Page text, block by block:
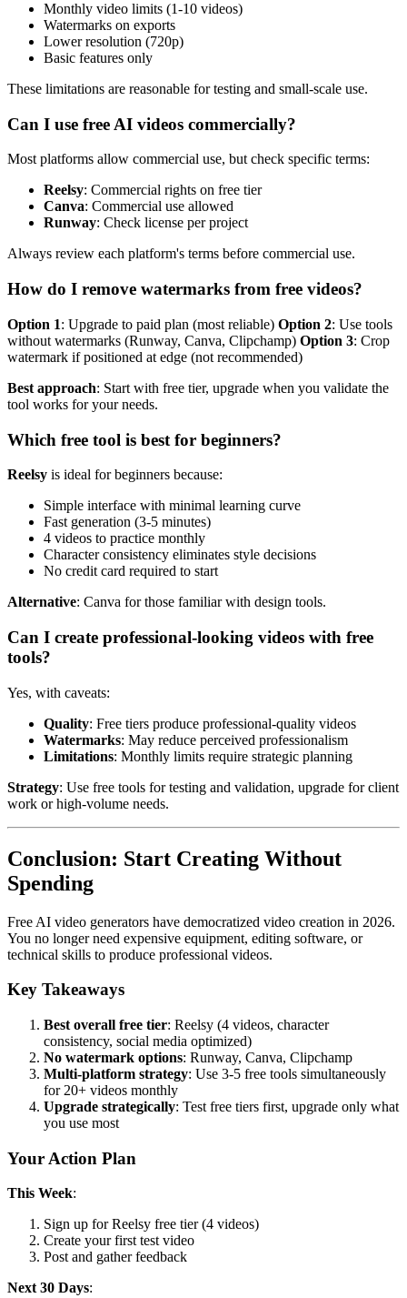
Monthly video limits (1-10 videos)
Watermarks on exports
Lower resolution (720p)
Basic features only
These limitations are reasonable for testing and small-scale use.
Can I use free AI videos commercially?
Most platforms allow commercial use, but check specific terms:
Reelsy: Commercial rights on free tier
Canva: Commercial use allowed
Runway: Check license per project
Always review each platform's terms before commercial use.
How do I remove watermarks from free videos?
Option 1: Upgrade to paid plan (most reliable) Option 2: Use tools
without watermarks (Runway, Canva, Clipchamp) Option 3: Crop
watermark if positioned at edge (not recommended)
Best approach: Start with free tier, upgrade when you validate the
tool works for your needs.
Which free tool is best for beginners?
Reelsy is ideal for beginners because:
Simple interface with minimal learning curve
Fast generation (3-5 minutes)
4 videos to practice monthly
Character consistency eliminates style decisions
No credit card required to start
Alternative: Canva for those familiar with design tools.
Can I create professional-looking videos with free
tools?
Yes, with caveats:
Quality: Free tiers produce professional-quality videos
Watermarks: May reduce perceived professionalism
Limitations: Monthly limits require strategic planning
Strategy: Use free tools for testing and validation, upgrade for client
work or high-volume needs.
Conclusion: Start Creating Without
Spending
Free AI video generators have democratized video creation in 2026.
You no longer need expensive equipment, editing software, or
technical skills to produce professional videos.
Key Takeaways
Best overall free tier: Reelsy (4 videos, character
consistency, social media optimized)
No watermark options: Runway, Canva, Clipchamp
Multi-platform strategy: Use 3-5 free tools simultaneously
for 20+ videos monthly
Upgrade strategically: Test free tiers first, upgrade only what
you use most
Your Action Plan
This Week:
Sign up for Reelsy free tier (4 videos)
Create your first test video
Post and gather feedback
Next 30 Days: